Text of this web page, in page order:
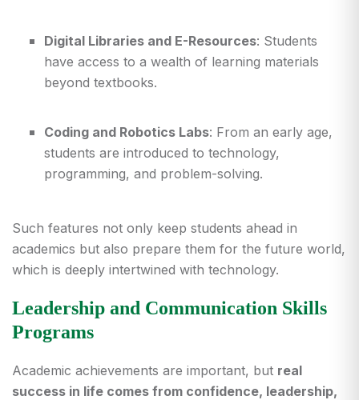
Digital Libraries and E-Resources: Students
have access to a wealth of learning materials
beyond textbooks.
Coding and Robotics Labs: From an early age,
students are introduced to technology,
programming, and problem-solving.
Such features not only keep students ahead in
academics but also prepare them for the future world,
which is deeply intertwined with technology.
Leadership and Communication Skills
Programs
Academic achievements are important, but real
success in life comes from confidence, leadership,